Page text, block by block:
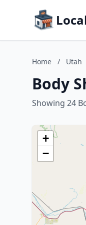
Home / Utah
Body
Showing 24
+
−